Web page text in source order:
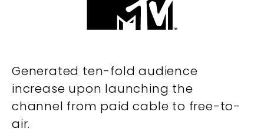
Generated ten-fold audience
increase upon launching the
channel from paid cable to free-to-
air.